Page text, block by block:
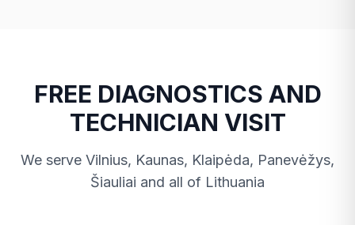
FREE DIAGNOSTICS AND
TECHNICIAN VISIT
We serve Vilnius, Kaunas, Klaipėda, Panevėžys,
Šiauliai and all of Lithuania